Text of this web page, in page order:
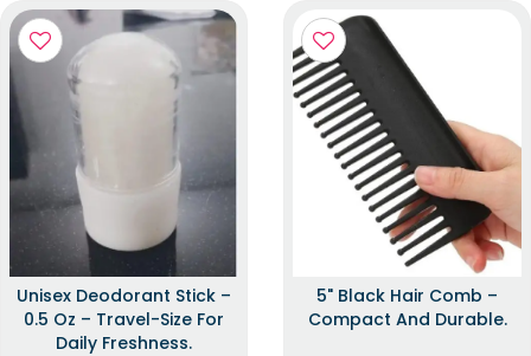
Unisex Deodorant Stick –
0.5 Oz – Travel-Size For
Daily Freshness.
5" Black Hair Comb –
Compact And Durable.